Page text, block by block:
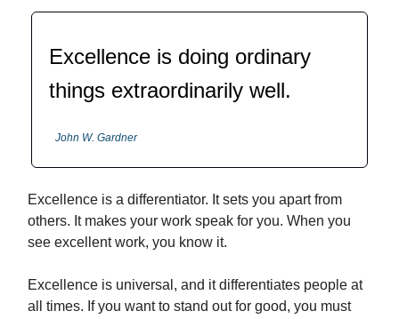
Excellence is doing ordinary
things extraordinarily well.
John W. Gardner
Excellence is a differentiator. It sets you apart from
others. It makes your work speak for you. When you
see excellent work, you know it.
Excellence is universal, and it differentiates people at
all times. If you want to stand out for good, you must